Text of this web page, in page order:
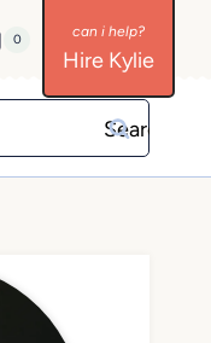
0
Hire Kylie